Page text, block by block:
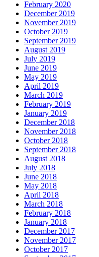
February 2020
December 2019
November 2019
October 2019
September 2019
August 2019
July 2019
June 2019
May 2019
April 2019
March 2019
February 2019
January 2019
December 2018
November 2018
October 2018
September 2018
August 2018
July 2018
June 2018
May 2018
April 2018
March 2018
February 2018
January 2018
December 2017
November 2017
October 2017